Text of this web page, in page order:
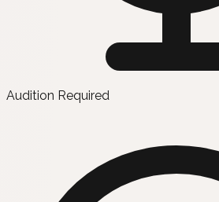
Audition Required